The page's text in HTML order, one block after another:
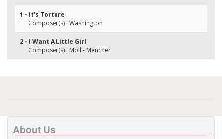
1 - It's Torture
Composer(s) : Washington
2 - I Want A Little Girl
Composer(s) : Moll - Mencher
About Us